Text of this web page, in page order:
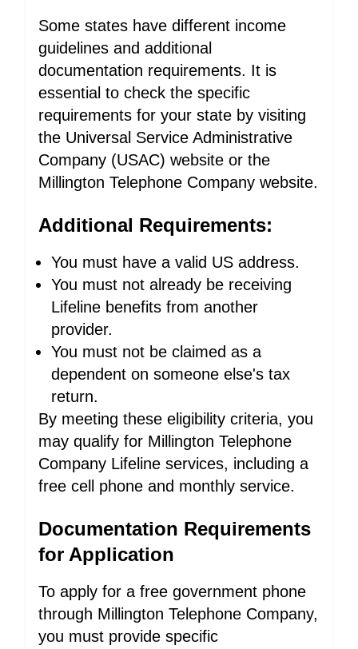
Some states have different income
guidelines and additional
documentation requirements. It is
essential to check the specific
requirements for your state by visiting
the Universal Service Administrative
Company (USAC) website or the
Millington Telephone Company website.
Additional Requirements:
You must have a valid US address.
You must not already be receiving
Lifeline benefits from another
provider.
You must not be claimed as a
dependent on someone else's tax
return.
By meeting these eligibility criteria, you
may qualify for Millington Telephone
Company Lifeline services, including a
free cell phone and monthly service.
Documentation Requirements
for Application
To apply for a free government phone
through Millington Telephone Company,
you must provide specific